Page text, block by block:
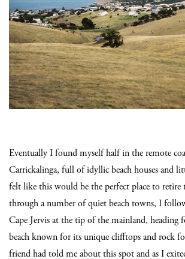
Eventually I found myself half in the remote
Carrickalinga, full of idyllic beach houses and
felt like this would be the perfect place to
through a number of quiet beach towns, I
Cape Jervis at the tip of the mainland, heading
beach known for its unique clifftops and rock
friend had told me about this spot and as I